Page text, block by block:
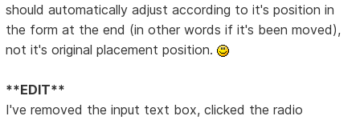
should automatically adjust according to it's position in
the form at the end (in other words if it's been moved),
not it's original placement position.
**EDIT**
I've removed the input text box, clicked the radio